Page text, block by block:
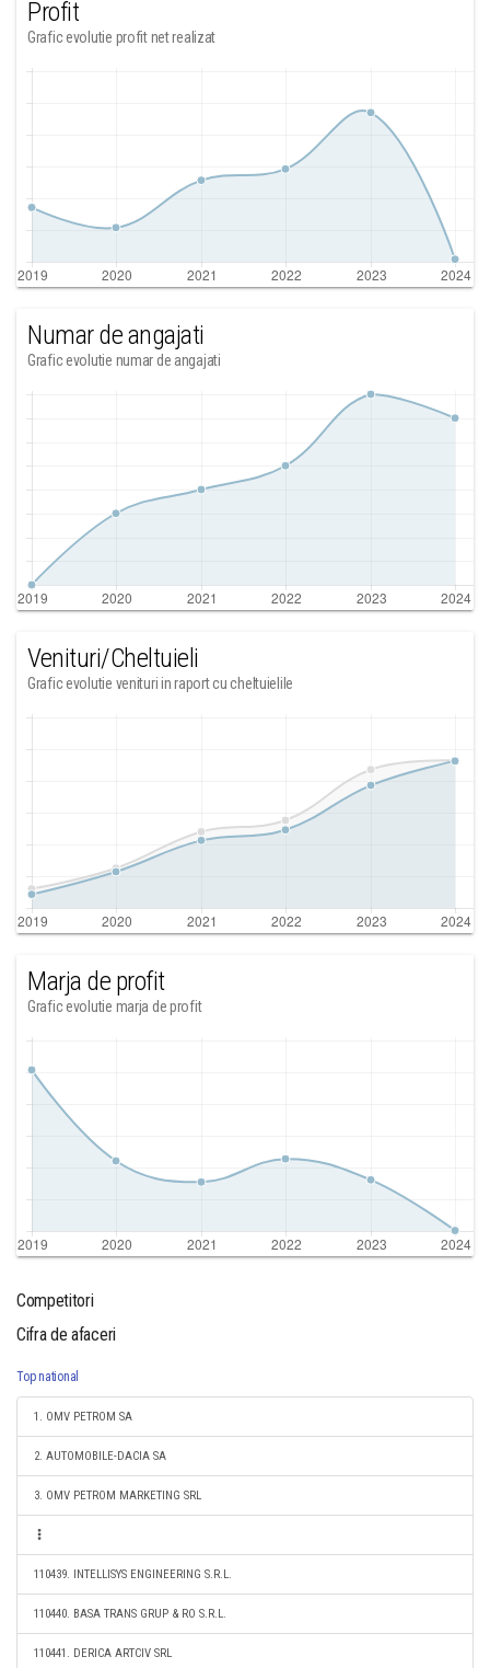
Profit
Grafic evolutie profit net realizat
Numar de angajati
Grafic evolutie numar de angajati
Venituri/Cheltuieli
Grafic evolutie venituri in raport cu cheltuielile
Marja de profit
Grafic evolutie marja de profit
Competitori
Cifra de afaceri
Top national
1. OMV PETROM SA
2. AUTOMOBILE-DACIA SA
3. OMV PETROM MARKETING SRL
110439. INTELLISYS ENGINEERING S.R.L.
110440. BASA TRANS GRUP & RO S.R.L.
110441. DERICA ARTCIV SRL